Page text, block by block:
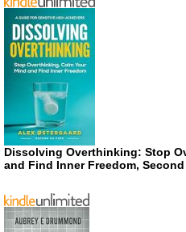
Dissolving Overthinking: Stop
and Find Inner Freedom,